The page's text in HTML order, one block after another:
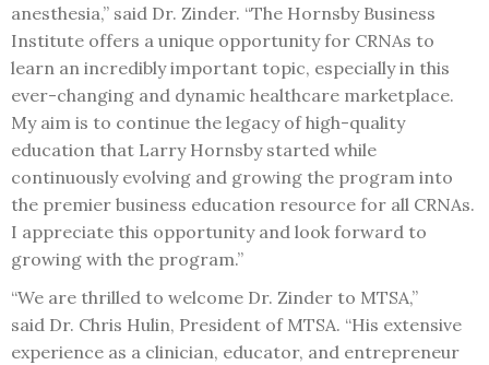
anesthesia,” said Dr. Zinder. “The Hornsby Business
Institute offers a unique opportunity for CRNAs to
learn an incredibly important topic, especially in this
ever-changing and dynamic healthcare marketplace.
My aim is to continue the legacy of high-quality
education that Larry Hornsby started while
continuously evolving and growing the program into
the premier business education resource for all CRNAs.
I appreciate this opportunity and look forward to
growing with the program.”
“We are thrilled to welcome Dr. Zinder to MTSA,”
said Dr. Chris Hulin, President of MTSA. “His extensive
experience as a clinician, educator, and entrepreneur